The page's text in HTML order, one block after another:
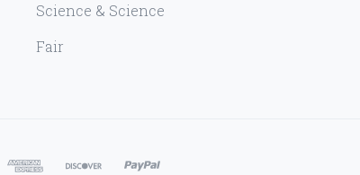
Science & Science
Fair